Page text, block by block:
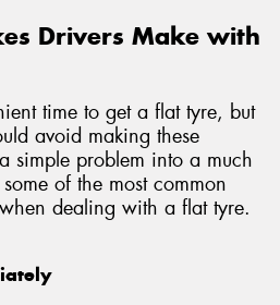
Drivers Make with
time to get a flat tyre, but
avoid making these
simple problem into a much
of the most common
dealing with a flat tyre.